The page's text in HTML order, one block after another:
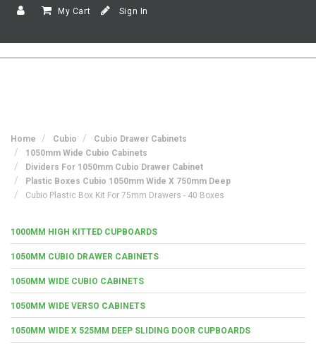
My Cart Sign In
Home Cubio
Cubio Drawer Cabinets
1050mm Wide Cubio Cabinets
Dividers For 1050mm Cubio Drawer Cabinet
Plastic Boxes Cubio 1050mm Wide X 750mm Deep
Cubio Plastic Box Kit For 75mm Drawers - 40 Boxes
1000MM HIGH KITTED CUPBOARDS
1050MM CUBIO DRAWER CABINETS
1050MM WIDE CUBIO CABINETS
1050MM WIDE VERSO CABINETS
1050MM WIDE X 525MM DEEP SLIDING DOOR CUPBOARDS